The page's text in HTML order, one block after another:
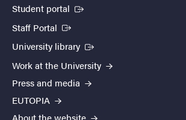
Student portal (External link)
Staff Portal (External link)
University library (External link)
Work at the University
Press and media
EUTOPIA
About the website